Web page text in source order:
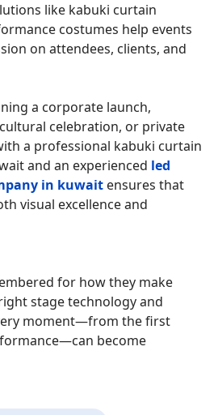
like kabuki curtain
costumes help events
on attendees, clients, and
a corporate launch,
celebration, or private
a professional kabuki curtain
and an experienced led
in kuwait ensures that
visual excellence and
for how they make
stage technology and
moment—from the first
become